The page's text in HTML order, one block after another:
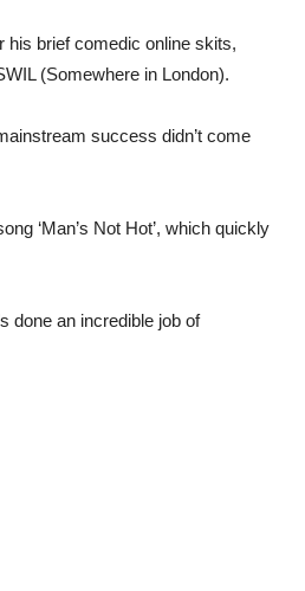
his brief comedic online skits,
(Somewhere in London).
success didn’t come
‘Man’s Not Hot’, which quickly
done an incredible job of